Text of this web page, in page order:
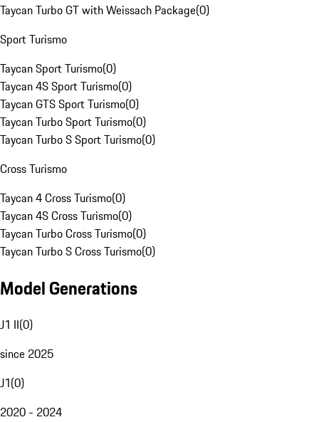
Taycan Turbo GT with Weissach Package(0)
Sport Turismo
Taycan Sport Turismo(0)
Taycan 4S Sport Turismo(0)
Taycan GTS Sport Turismo(0)
Taycan Turbo Sport Turismo(0)
Taycan Turbo S Sport Turismo(0)
Cross Turismo
Taycan 4 Cross Turismo(0)
Taycan 4S Cross Turismo(0)
Taycan Turbo Cross Turismo(0)
Taycan Turbo S Cross Turismo(0)
Model Generations
J1 II(0)
since 2025
J1(0)
2020 - 2024